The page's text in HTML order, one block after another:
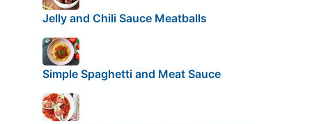
Jelly and Chili Sauce Meatballs
Simple Spaghetti and Meat Sauce